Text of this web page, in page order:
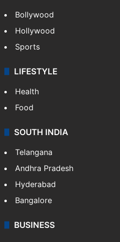
Bollywood
Hollywood
Sports
LIFESTYLE
Health
Food
SOUTH INDIA
Telangana
Andhra Pradesh
Hyderabad
Bangalore
BUSINESS